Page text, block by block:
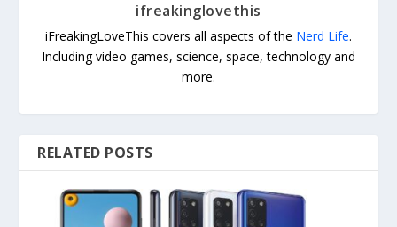
ifreakinglovethis
iFreakingLoveThis covers all aspects of the Nerd Life.
Including video games, science, space, technology and
more.
RELATED POSTS